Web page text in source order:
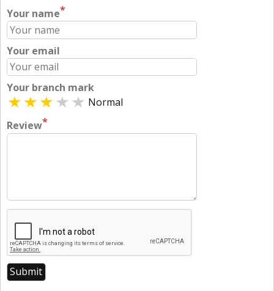
Your name*
Your email
Your branch mark
Normal
Review*